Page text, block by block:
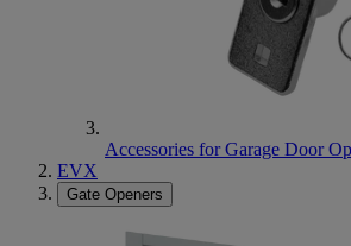
Accessories for Garage Door
EVX
Gate Openers